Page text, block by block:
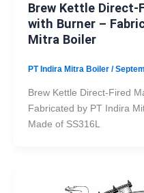
Brew Kettle Direct-
with Burner –
Mitra Boiler
PT Indira Mitra Boiler /
Brew Kettle Direct-Fired
Fabricated by PT Indira
Made of SS316L